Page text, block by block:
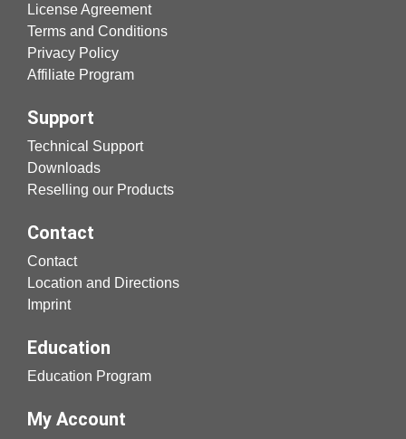
License Agreement
Terms and Conditions
Privacy Policy
Affiliate Program
Support
Technical Support
Downloads
Reselling our Products
Contact
Contact
Location and Directions
Imprint
Education
Education Program
My Account